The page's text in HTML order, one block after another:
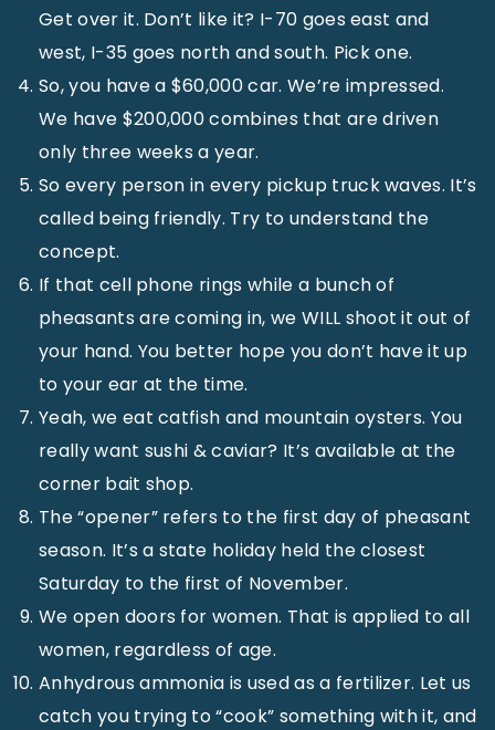
Get over it. Don’t like it? I-70 goes east and
west, I-35 goes north and south. Pick one.
So, you have a $60,000 car. We’re impressed.
We have $200,000 combines that are driven
only three weeks a year.
So every person in every pickup truck waves. It’s
called being friendly. Try to understand the
concept.
If that cell phone rings while a bunch of
pheasants are coming in, we WILL shoot it out of
your hand. You better hope you don’t have it up
to your ear at the time.
Yeah, we eat catfish and mountain oysters. You
really want sushi & caviar? It’s available at the
corner bait shop.
The “opener” refers to the first day of pheasant
season. It’s a state holiday held the closest
Saturday to the first of November.
We open doors for women. That is applied to all
women, regardless of age.
Anhydrous ammonia is used as a fertilizer. Let us
catch you trying to “cook” something with it, and